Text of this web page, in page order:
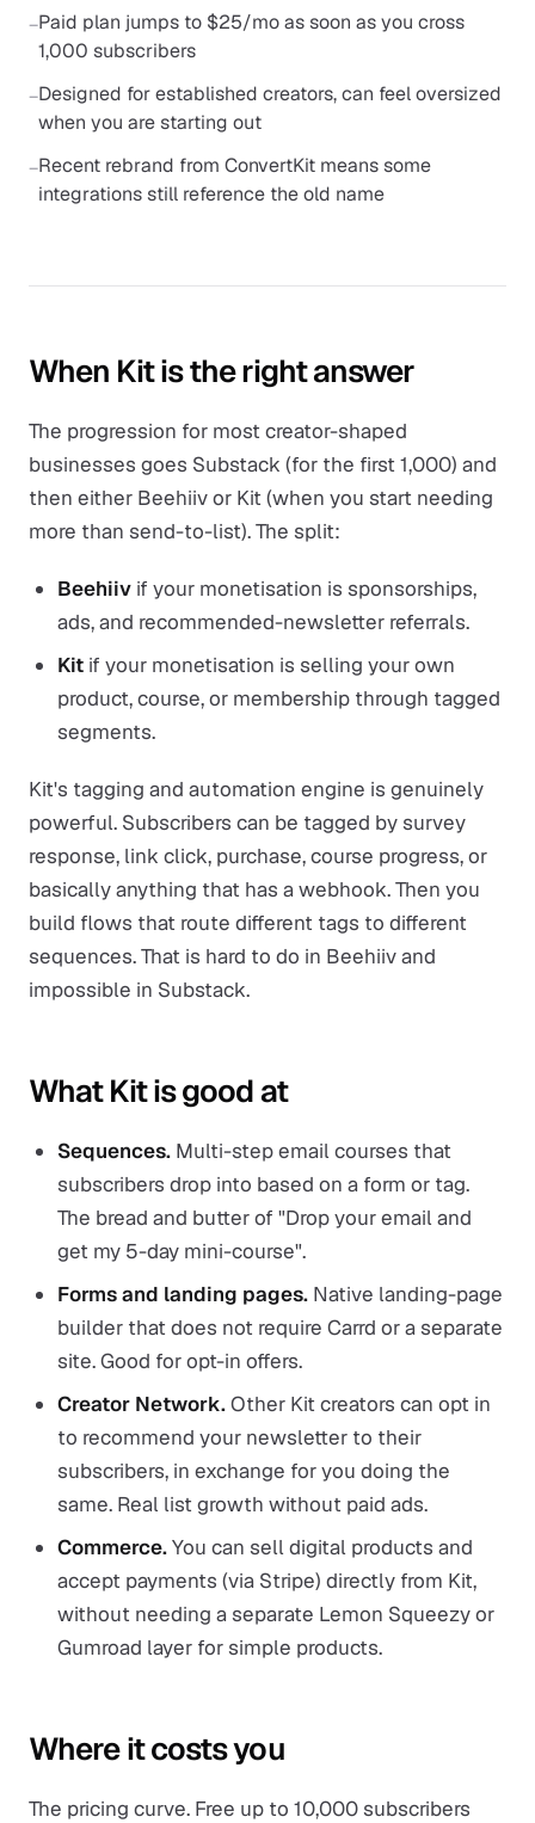
−Paid plan jumps to $25/mo as soon as you cross
1,000 subscribers
−Designed for established creators, can feel oversized
when you are starting out
−Recent rebrand from ConvertKit means some
integrations still reference the old name
When Kit is the right answer
The progression for most creator-shaped
businesses goes Substack (for the first 1,000) and
then either Beehiiv or Kit (when you start needing
more than send-to-list). The split:
Beehiiv if your monetisation is sponsorships,
ads, and recommended-newsletter referrals.
Kit if your monetisation is selling your own
product, course, or membership through tagged
segments.
Kit's tagging and automation engine is genuinely
powerful. Subscribers can be tagged by survey
response, link click, purchase, course progress, or
basically anything that has a webhook. Then you
build flows that route different tags to different
sequences. That is hard to do in Beehiiv and
impossible in Substack.
What Kit is good at
Sequences. Multi-step email courses that
subscribers drop into based on a form or tag.
The bread and butter of "Drop your email and
get my 5-day mini-course".
Forms and landing pages. Native landing-page
builder that does not require Carrd or a separate
site. Good for opt-in offers.
Creator Network.Other Kit creators can opt in
to recommend your newsletter to their
subscribers, in exchange for you doing the
same. Real list growth without paid ads.
Commerce.You can sell digital products and
accept payments (via Stripe) directly from Kit,
without needing a separate Lemon Squeezy or
Gumroad layer for simple products.
Where it costs you
The pricing curve. Free up to 10,000 subscribers